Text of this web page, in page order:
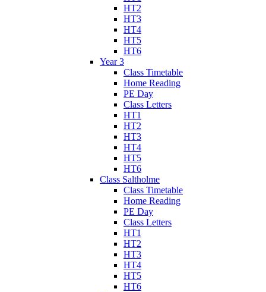
HT2
HT3
HT4
HT5
HT6
Year 3
Class Timetable
Home Reading
PE Day
Class Letters
HT1
HT2
HT3
HT4
HT5
HT6
Class Saltholme
Class Timetable
Home Reading
PE Day
Class Letters
HT1
HT2
HT3
HT4
HT5
HT6